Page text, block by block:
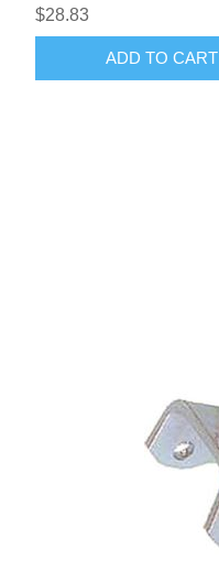
$28.83
ADD TO CART